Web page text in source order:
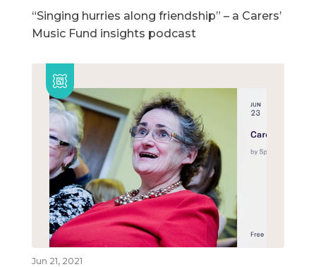
“Singing hurries along friendship” – a Carers’
Music Fund insights podcast
Jun 21, 2021